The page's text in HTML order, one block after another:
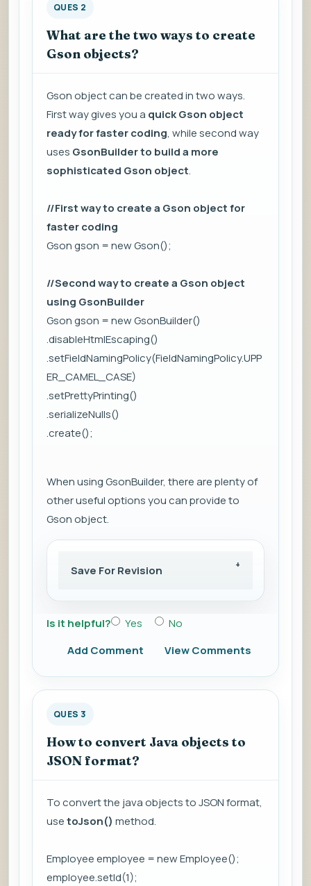
QUES 2
What are the two ways to create
Gson objects?
Gson object can be created in two ways.
First way gives you a quick Gson object
ready for faster coding, while second way
uses GsonBuilder to build a more
sophisticated Gson object.
//First way to create a Gson object for
faster coding
Gson gson = new Gson();
//Second way to create a Gson object
using GsonBuilder
Gson gson = new GsonBuilder()
.disableHtmlEscaping()
.setFieldNamingPolicy(FieldNamingPolicy.UPP
ER_CAMEL_CASE)
.setPrettyPrinting()
.serializeNulls()
.create();
When using GsonBuilder, there are plenty of
other useful options you can provide to
Gson object.
Save For Revision
Is it helpful? Yes
No
Add Comment
View Comments
QUES 3
How to convert Java objects to
JSON format?
To convert the java objects to JSON format,
usetoJson() method.
Employee employee = new Employee();
employee.setId(1);